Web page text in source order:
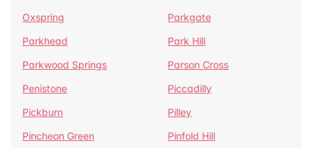
Oxspring
Parkgate
Parkhead
Park Hill
Parkwood Springs
Parson Cross
Penistone
Piccadilly
Pickburn
Pilley
Pincheon Green
Pinfold Hill